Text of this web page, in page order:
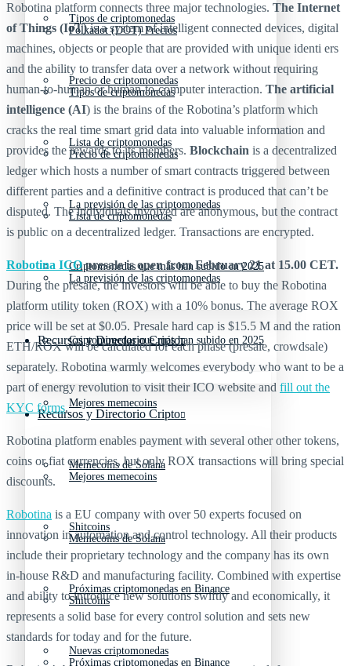
Tipos de criptomonedas
Precio de criptomonedas
Lista de criptomonedas
La previsión de las criptomonedas
Criptomonedas que más han subido en 2025
Recursos y Directorio Cripto
Mejores memecoins
Memecoins de Solana
Shitcoins
Próximas criptomonedas en Binance
Nuevas criptomonedas
Polkadot (DOT) Precios
Tipos de criptomonedas
Precio de criptomonedas
Lista de criptomonedas
La previsión de las criptomonedas
Criptomonedas que más han subido en 2025
Recursos y Directorio Cripto
Mejores memecoins
Memecoins de Solana
Shitcoins
Próximas criptomonedas en Binance
Robotina platform connects three major technologies. The Internet
of Things (IoT)is a system of intelligent connected devices, digital
machines, objects or people that are provided with unique identi ers
and the ability to transfer data over a network without requiring
human-to-human or human-to-computer interaction. The artificial
intelligence (AI) is the brains of the Robotina’s platform which
cracks the real time smart grid data into valuable information and
provides the rewards to its members. Blockchain is a decentralized
ledger which hosts a number of smart contracts triggered between
different parties and a definitive contract is produced that can’t be
disputed. The individuals involved are anonymous, but the contract
is public on a decentralized ledger. Transactions are encrypted.
Robotina ICOpresale is open from February 21 at 15.00 CET.
During the presale, the investors will be able to buy the Robotina
platform utility token (ROX) with a 10% bonus. The average ROX
price will be set at $0.05. Presale hard cap is $15.5 M and the ration
ETH/ROX will be calculated for each phase (presale, crowdsale)
separately. Robotina warmly welcomes everybody who want to be a
part of energy revolution to visit their ICO website and fill out the
KYC forms.
Robotina platform enables payment with several other other tokens,
coins or fiat currencies, but only ROX transactions will bring special
discounts.
Robotina is a EU company with over 50 experts focused on
innovation in automation and control technology. All their products
include their proprietary technology and the company has its own
in-house R&D and manufacturing facility. Combined with expertise
and ability to introduce new solutions swiftly and economically, it
represents a solid base for every control solution and sets new
standards for today and for the future.